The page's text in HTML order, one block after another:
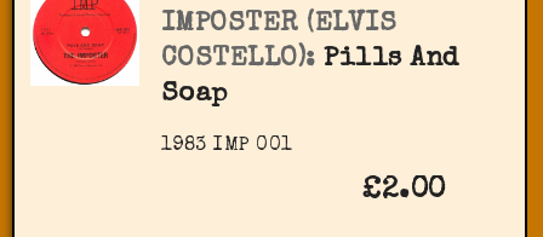
IMPOSTER (ELVIS
COSTELLO): Pills And
Soap
1983 IMP 001
£2.00